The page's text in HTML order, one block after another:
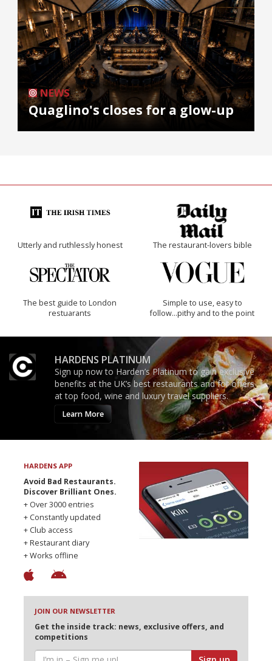
NEWS
Quaglino's closes for a glow-up
Utterly and ruthlessly honest The restaurant-lovers bible
The best guide to London
restuarants
Simple to use, easy to
follow...pithy and to the point
HARDENS PLATINUM
Sign up now to Harden’s Platinum to gain exclusive
benefits at the UK’s best restaurants and for offers
at top food, wine and luxury travel suppliers.
Learn More
HARDENS APP
Avoid Bad Restaurants.
Discover Brilliant Ones.
+ Over 3000 entries
+ Constantly updated
+ Club access
+ Restaurant diary
+ Works offline
JOIN OUR NEWSLETTER
Get the inside track: news, exclusive offers, and
competitions